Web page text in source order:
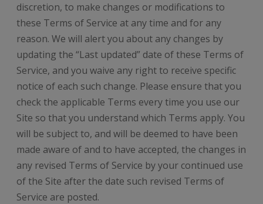
discretion, to make changes or modifications to
these Terms of Service at any time and for any
reason. We will alert you about any changes by
updating the “Last updated” date of these Terms of
Service, and you waive any right to receive specific
notice of each such change. Please ensure that you
check the applicable Terms every time you use our
Site so that you understand which Terms apply. You
will be subject to, and will be deemed to have been
made aware of and to have accepted, the changes in
any revised Terms of Service by your continued use
of the Site after the date such revised Terms of
Service are posted.